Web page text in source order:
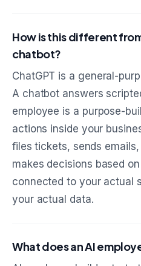
How is this different
chatbot?
ChatGPT is a general-
A chatbot answers
employee is a purpose-
actions inside your
files tickets, sends
makes decisions based
connected to your actual
your actual data.
What does an AI